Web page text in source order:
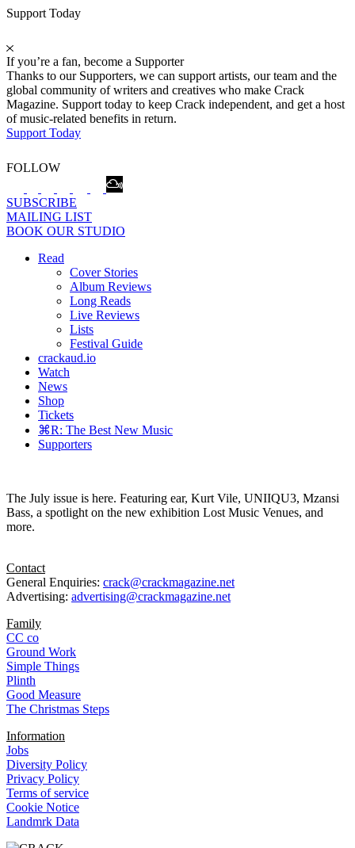
Support Today
If you’re a fan, become a Supporter
Thanks to our Supporters, we can support artists, our team and the
global community of writers and creatives who make Crack
Magazine. Support today to keep Crack independent, and get a host
of music-related benefits in return.
Support Today
FOLLOW
SUBSCRIBE
MAILING LIST
BOOK OUR STUDIO
Read
Cover Stories
Album Reviews
Long Reads
Live Reviews
Lists
Festival Guide
crackaud.io
Watch
News
Shop
Tickets
⌘R: The Best New Music
Supporters
The July issue is here. Featuring ear, Kurt Vile, UNIIQU3, Mzansi
Bass, a spotlight on the new exhibition Lost Music Venues, and
more.
Contact
General Enquiries: crack@crackmagazine.net
Advertising: advertising@crackmagazine.net
Family
CC co
Ground Work
Simple Things
Plinth
Good Measure
The Christmas Steps
Information
Jobs
Diversity Policy
Privacy Policy
Terms of service
Cookie Notice
Landmrk Data